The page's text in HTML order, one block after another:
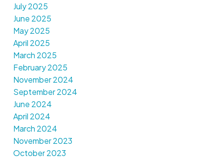
July 2025
June 2025
May 2025
April 2025
March 2025
February 2025
November 2024
September 2024
June 2024
April 2024
March 2024
November 2023
October 2023